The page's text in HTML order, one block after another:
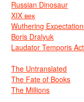
Russian Dinosaur
XIX век
Wuthering
Boris Dralyuk
Laudator Temporis
The Untranslated
The Fate of Books
The Millions